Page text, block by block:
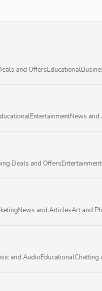
and OffersEducational
EntertainmentNews and
Deals and OffersEntertainment
News and ArticlesArt and
and AudioEducationalChatting